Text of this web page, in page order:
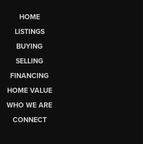
HOME
LISTINGS
BUYING
SELLING
FINANCING
HOME VALUE
WHO WE ARE
CONNECT